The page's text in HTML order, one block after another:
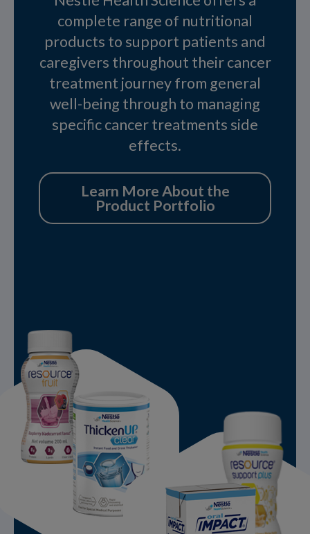
complete range of nutritional
products to support patients and
caregivers throughout their cancer
treatment journey from general
well-being through to managing
specific cancer treatments side
effects.
Learn More About the
Product Portfolio